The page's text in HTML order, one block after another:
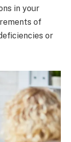
in your
of
or